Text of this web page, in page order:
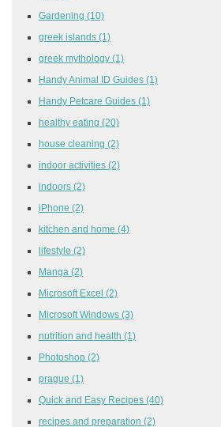
Gardening (10)
greek islands (1)
greek mythology (1)
Handy Animal ID Guides (1)
Handy Petcare Guides (1)
healthy eating (20)
house cleaning (2)
indoor activities (2)
indoors (2)
iPhone (2)
kitchen and home (4)
lifestyle (2)
Manga (2)
Microsoft Excel (2)
Microsoft Windows (3)
nutrition and health (1)
Photoshop (2)
prague (1)
Quick and Easy Recipes (40)
recipes and preparation (2)